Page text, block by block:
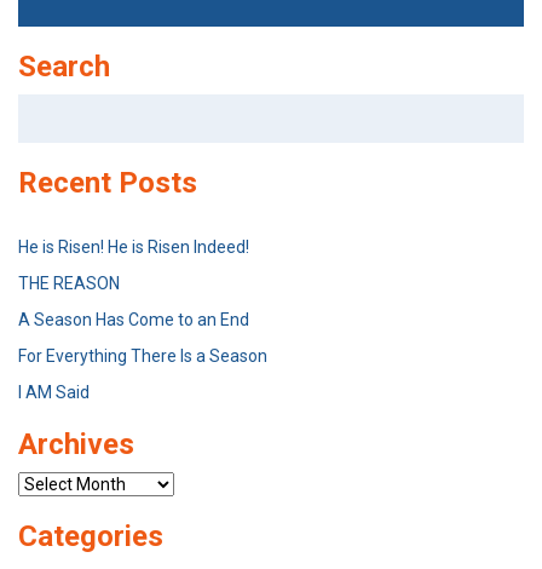
Search
Recent Posts
He is Risen! He is Risen Indeed!
THE REASON
A Season Has Come to an End
For Everything There Is a Season
I AM Said
Archives
Archives
Categories